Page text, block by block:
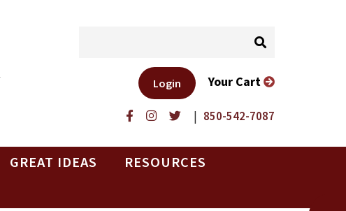
| 850-542-7087
Login Your Cart
GREAT IDEAS
RESOURCES